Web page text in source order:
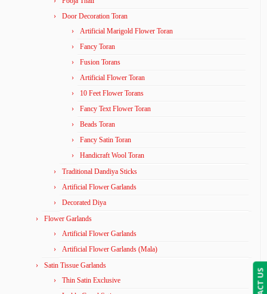
Door Decoration Toran
Artificial Marigold Flower Toran
Fancy Toran
Fusion Torans
Artificial Flower Toran
10 Feet Flower Torans
Fancy Text Flower Toran
Beads Toran
Fancy Satin Toran
Handicraft Wool Toran
Traditional Dandiya Sticks
Artificial Flower Garlands
Decorated Diya
Flower Garlands
Artificial Flower Garlands
Artificial Flower Garlands (Mala)
Satin Tissue Garlands
Thin Satin Exclusive